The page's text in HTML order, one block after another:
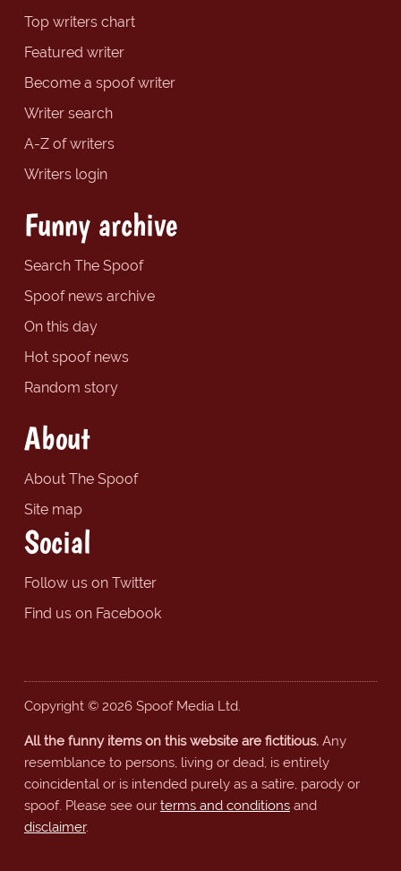
Top writers chart
Featured writer
Become a spoof writer
Writer search
A-Z of writers
Writers login
Funny archive
Search The Spoof
Spoof news archive
On this day
Hot spoof news
Random story
About
About The Spoof
Site map
Social
Follow us on Twitter
Find us on Facebook
Copyright © 2026 Spoof Media Ltd.
All the funny items on this website are fictitious.Any
resemblance to persons, living or dead, is entirely
coincidental or is intended purely as a satire, parody or
spoof. Please see our terms and conditionsand
disclaimer.